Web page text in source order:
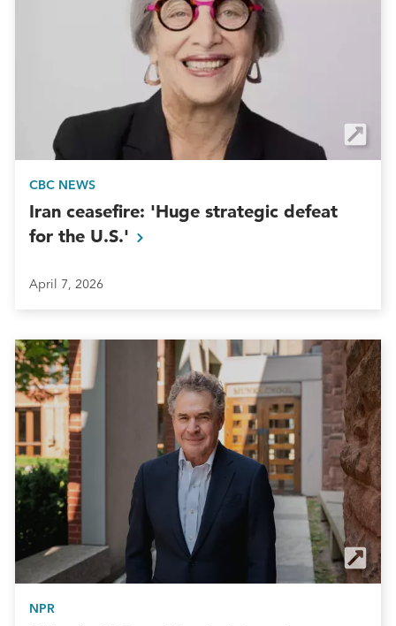
CBC NEWS
Iran ceasefire: 'Huge strategic defeat
for the U.S.'
April 7, 2026
NPR